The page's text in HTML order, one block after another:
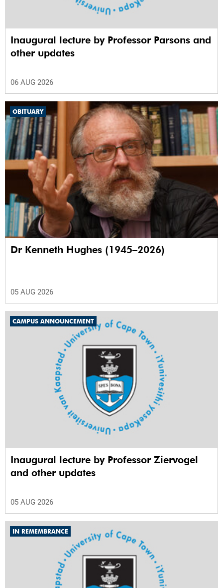
Inaugural lecture by Professor Parsons and
other updates
06 AUG 2026
OBITUARY
Dr Kenneth Hughes (1945–2026)
05 AUG 2026
CAMPUS ANNOUNCEMENT
Inaugural lecture by Professor Ziervogel
and other updates
05 AUG 2026
IN REMEMBRANCE